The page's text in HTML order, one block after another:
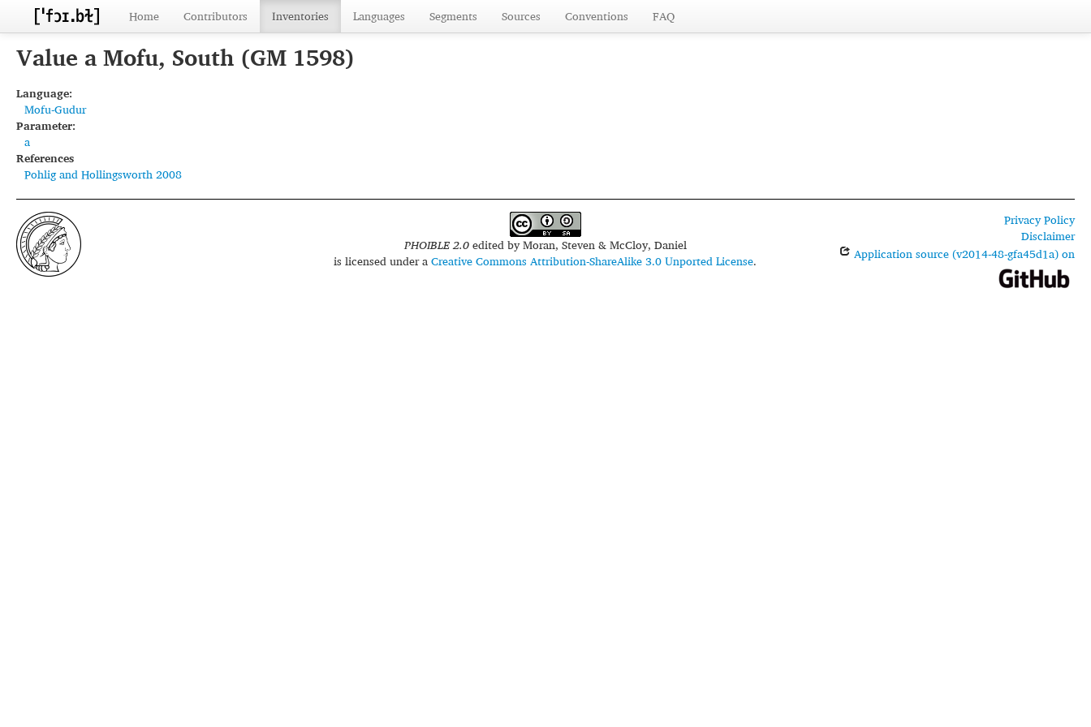
Home Contributors Inventories Languages Segments Sources Conventions FAQ
Value a Mofu, South (GM 1598)
Language:
Mofu-Gudur
Parameter:
a
References
Pohlig and Hollingsworth 2008
PHOIBLE 2.0edited byMoran, Steven & McCloy, Daniel
is licensed under aCreative Commons Attribution-ShareAlike 3.0 Unported License.
Privacy Policy
Disclaimer
Application source (v2014-48-gfa45d1a) on